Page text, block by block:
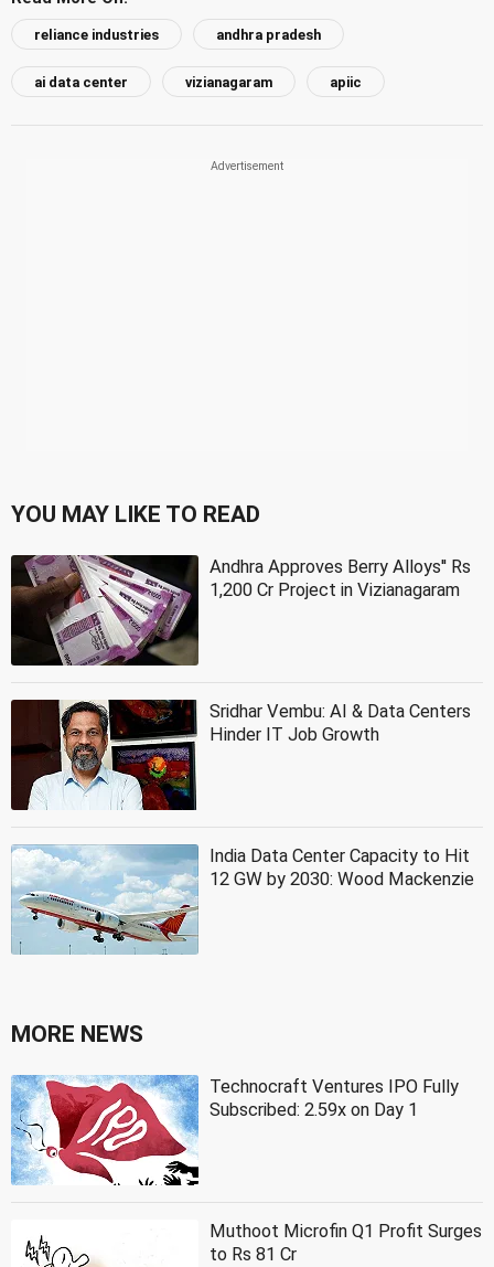
reliance industries andhra pradesh
ai data center vizianagaram apiic
YOU MAY LIKE TO READ
Andhra Approves Berry Alloys'' Rs
1,200 Cr Project in Vizianagaram
Sridhar Vembu: AI & Data Centers
Hinder IT Job Growth
India Data Center Capacity to Hit
12 GW by 2030: Wood Mackenzie
MORE NEWS
Technocraft Ventures IPO Fully
Subscribed: 2.59x on Day 1
Muthoot Microfin Q1 Profit Surges
to Rs 81 Cr